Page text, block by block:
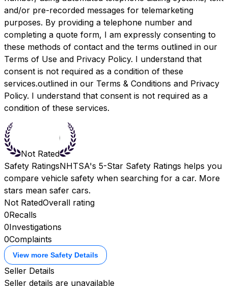
and/or pre-recorded messages for telemarketing
purposes. By providing a telephone number and
completing a quote form, I am expressly consenting to
these methods of contact and the terms outlined in our
Terms of Use and Privacy Policy. I understand that
consent is not required as a condition of these
services.outlined in our Terms & Conditions and Privacy
Policy. I understand that consent is not required as a
condition of these services.
Not Rated
Safety RatingsNHTSA's 5-Star Safety Ratings helps you
compare vehicle safety when searching for a car. More
stars mean safer cars.
Not RatedOverall rating
0Recalls
0Investigations
0Complaints
View more Safety Details
Seller Details
Seller details are unavailable